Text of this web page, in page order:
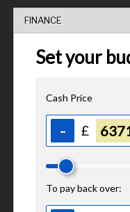
FINANCE